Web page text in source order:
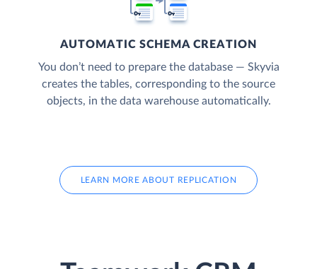
AUTOMATIC SCHEMA CREATION
You don’t need to prepare the database — Skyvia
creates the tables, corresponding to the source
objects, in the data warehouse automatically.
LEARN MORE ABOUT REPLICATION